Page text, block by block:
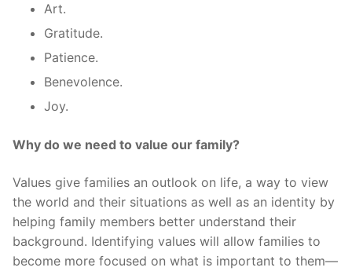
Art.
Gratitude.
Patience.
Benevolence.
Joy.
Why do we need to value our family?
Values give families an outlook on life, a way to view
the world and their situations as well as an identity by
helping family members better understand their
background. Identifying values will allow families to
become more focused on what is important to them—